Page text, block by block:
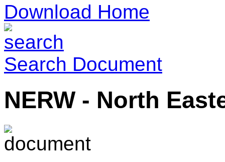
Download Home
Search Document
NERW - North